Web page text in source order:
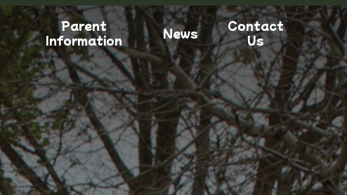
Parent
Information
News
Contact
Us